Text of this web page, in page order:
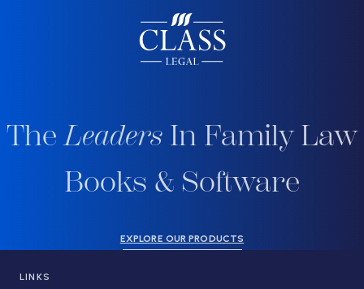
TheLeaders In Family Law
Books & Software
EXPLORE OUR PRODUCTS
LINKS